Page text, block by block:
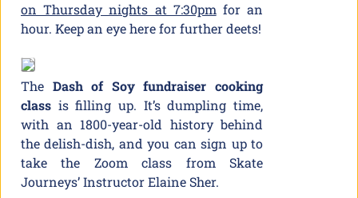
on Thursday nights at 7:30pmfor an
hour. Keep an eye here for further deets!
The Dash of Soy fundraiser cooking
class is filling up. It’s dumpling time,
with an 1800-year-old history behind
the delish-dish, and you can sign up to
take the Zoom class from Skate
Journeys’ Instructor Elaine Sher.